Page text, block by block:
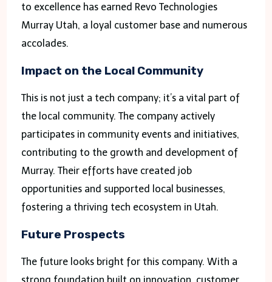
to excellence has earned Revo Technologies
Murray Utah, a loyal customer base and numerous
accolades.
Impact on the Local Community
This is not just a tech company; it’s a vital part of
the local community. The company actively
participates in community events and initiatives,
contributing to the growth and development of
Murray. Their efforts have created job
opportunities and supported local businesses,
fostering a thriving tech ecosystem in Utah.
Future Prospects
The future looks bright for this company. With a
strong foundation built on innovation, customer